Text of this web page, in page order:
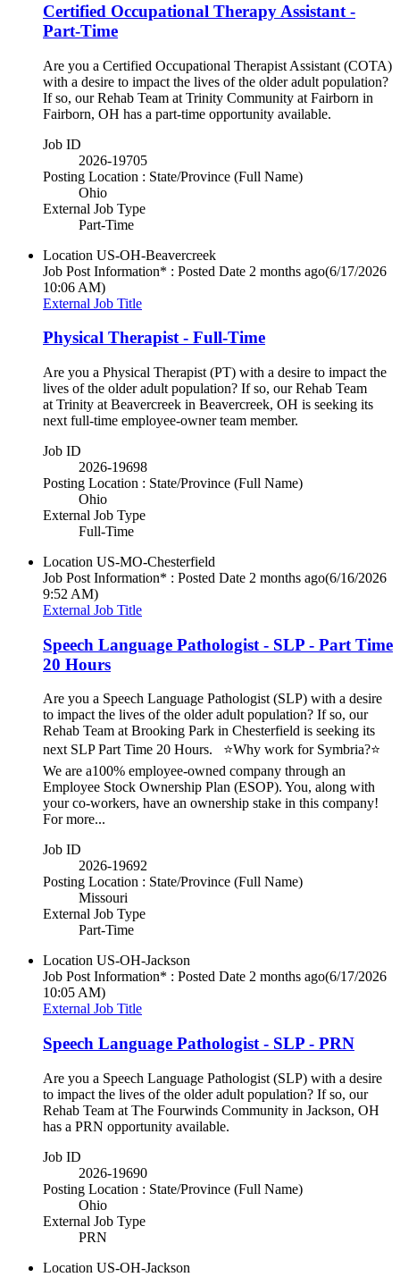
Certified Occupational Therapy Assistant -
Part-Time
Are you a Certified Occupational Therapist Assistant (COTA)
with a desire to impact the lives of the older adult population?
If so, our Rehab Team at Trinity Community at Fairborn in
Fairborn, OH has a part-time opportunity available.
Job ID
2026-19705
Posting Location : State/Province (Full Name)
Ohio
External Job Type
Part-Time
Location US-OH-Beavercreek
Job Post Information* : Posted Date 2 months ago(6/17/2026
10:06 AM)
External Job Title
Physical Therapist - Full-Time
Are you a Physical Therapist (PT) with a desire to impact the
lives of the older adult population? If so, our Rehab Team
at Trinity at Beavercreek in Beavercreek, OH is seeking its
next full-time employee-owner team member.
Job ID
2026-19698
Posting Location : State/Province (Full Name)
Ohio
External Job Type
Full-Time
Location US-MO-Chesterfield
Job Post Information* : Posted Date 2 months ago(6/16/2026
9:52 AM)
External Job Title
Speech Language Pathologist - SLP - Part Time
20 Hours
Are you a Speech Language Pathologist (SLP) with a desire
to impact the lives of the older adult population? If so, our
Rehab Team at Brooking Park in Chesterfield is seeking its
next SLP Part Time 20 Hours. ⭐Why work for Symbria?⭐
We are a100% employee-owned company through an
Employee Stock Ownership Plan (ESOP). You, along with
your co-workers, have an ownership stake in this company!
For more...
Job ID
2026-19692
Posting Location : State/Province (Full Name)
Missouri
External Job Type
Part-Time
Location US-OH-Jackson
Job Post Information* : Posted Date 2 months ago(6/17/2026
10:05 AM)
External Job Title
Speech Language Pathologist - SLP - PRN
Are you a Speech Language Pathologist (SLP) with a desire
to impact the lives of the older adult population? If so, our
Rehab Team at The Fourwinds Community in Jackson, OH
has a PRN opportunity available.
Job ID
2026-19690
Posting Location : State/Province (Full Name)
Ohio
External Job Type
PRN
Location US-OH-Jackson